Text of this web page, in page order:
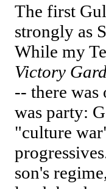
The first
strongly as
While my
Victory
-- there
was party:
"culture
son's